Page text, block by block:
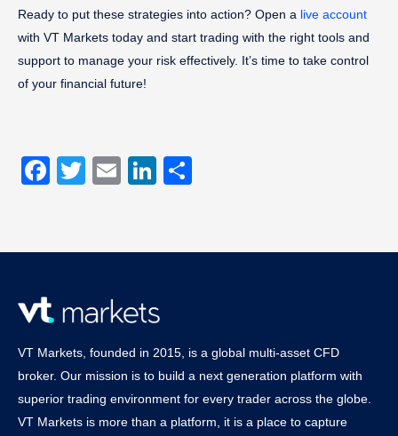
Ready to put these strategies into action? Open a live account
with VT Markets today and start trading with the right tools and
support to manage your risk effectively. It’s time to take control
of your financial future!
Facebook
Twitter
EmailLinkedIn
VT Markets, founded in 2015, is a global multi-asset CFD
broker. Our mission is to build a next generation platform with
superior trading environment for every trader across the globe.
VT Markets is more than a platform, it is a place to capture